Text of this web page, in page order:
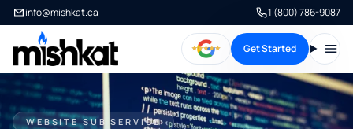
info@mishkat.ca 1 (800) 786-9087
Get Started
WEBSITE SUB SERVICE